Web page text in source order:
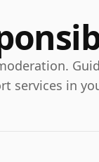
services in